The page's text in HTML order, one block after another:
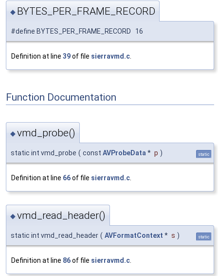
◆ BYTES_PER_FRAME_RECORD
#define BYTES_PER_FRAME_RECORD 16
Definition at line 39of file sierravmd.c
Function Documentation
◆vmd_probe()
static int vmd_probe ( const AVProbeData * p ) static
Definition at line 66of file sierravmd.c
◆vmd_read_header()
static int vmd_read_header ( AVFormatContext * s ) static
Definition at line 86of file sierravmd.c.